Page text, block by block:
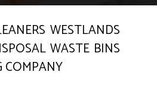
WESTLANDS
WASTE BINS
COMPANY